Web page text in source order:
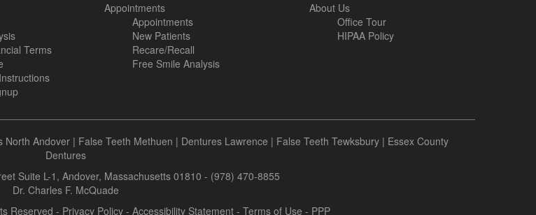
Terms
Appointments
Appointments
New Patients
Recare/Recall
Free Smile Analysis
About Us
Office Tour
HIPAA Policy
North Andover| False Teeth Methuen | Dentures Lawrence | False Teeth Tewksbury| Essex County
Dentures
Suite L-1, Andover, Massachusetts 01810 - (978) 470-8855
Dr. Charles F. McQuade
Reserved - Privacy Policy - Accessibility Statement - Terms of Use - PPP